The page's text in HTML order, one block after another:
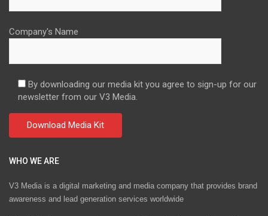
Company's Name
By downloading our media kit you agree to sign-up for our
newsletter from our V3 Media.
WHO WE ARE
V3 Media is a digital marketing and media company that provides brand
awareness and lead generation services worldwide